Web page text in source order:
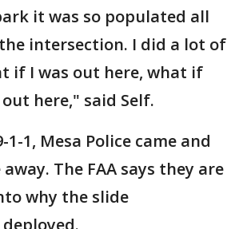
it was so populated all
intersection. I did a lot of
if I was out here, what if
here," said Self.
1, Mesa Police came and
The FAA says they are
why the slide